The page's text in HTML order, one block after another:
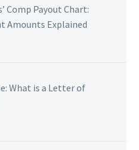
Comp Payout Chart:
Amounts Explained
What is a Letter of